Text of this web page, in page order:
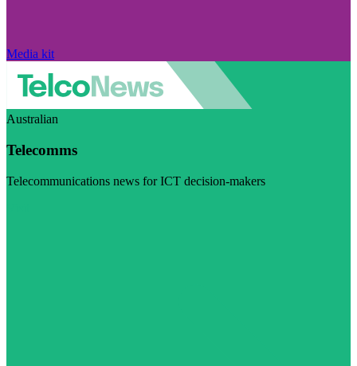
Media kit
Australian
Telecomms
Telecommunications news for ICT decision-makers